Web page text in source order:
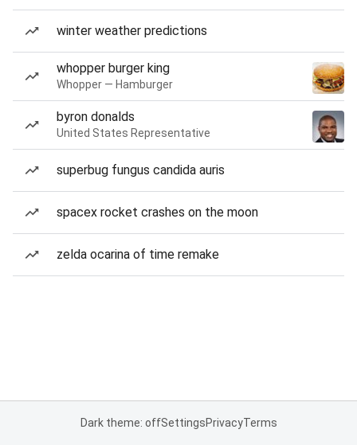
winter weather predictions
whopper burger king
Whopper — Hamburger
byron donalds
United States Representative
superbug fungus candida auris
spacex rocket crashes on the moon
zelda ocarina of time remake
Dark theme: offSettingsPrivacyTerms